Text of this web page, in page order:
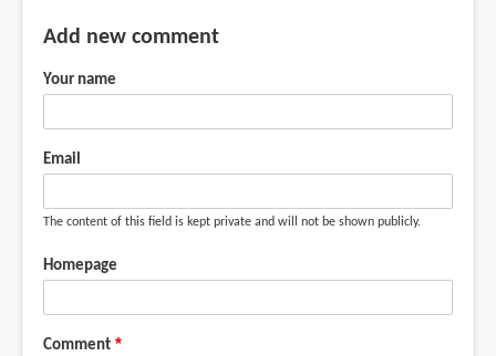
Add new comment
Your name
Email
The content of this field is kept private and will not be shown publicly.
Homepage
Comment